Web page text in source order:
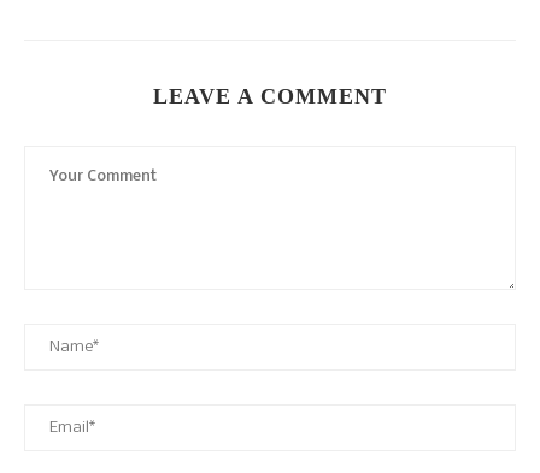
LEAVE A COMMENT